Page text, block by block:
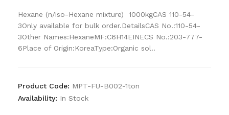
Hexane (n/iso-Hexane mixture) 1000kgCAS 110-54-
3Only available for bulk order.DetailsCAS No.:110-54-
3Other Names:HexaneMF:C6H14EINECS No.:203-777-
6Place of Origin:KoreaType:Organic sol..
Product Code: MPT-FU-B002-1ton
Availability: In Stock